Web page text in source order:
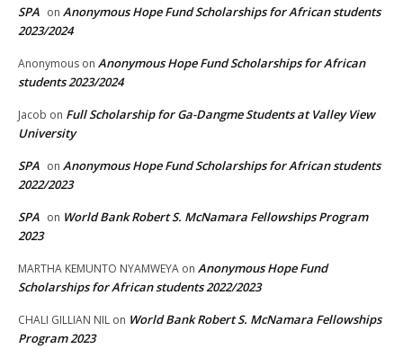
SPA on Anonymous Hope Fund Scholarships for African students
2023/2024
Anonymous on Anonymous Hope Fund Scholarships for African
students 2023/2024
Jacob on Full Scholarship for Ga-Dangme Students at Valley View
University
SPA on Anonymous Hope Fund Scholarships for African students
2022/2023
SPA on World Bank Robert S. McNamara Fellowships Program
2023
MARTHA KEMUNTO NYAMWEYA on Anonymous Hope Fund
Scholarships for African students 2022/2023
CHALI GILLIAN NIL on World Bank Robert S. McNamara Fellowships
Program 2023